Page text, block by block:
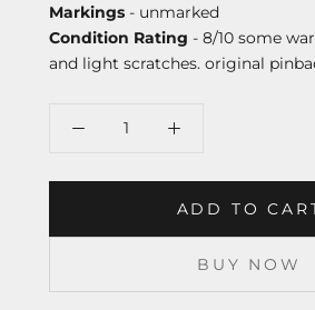
Markings - unmarked
Condition Rating - 8/10 some
and light scratches. original
ADD TO
BUY NOW